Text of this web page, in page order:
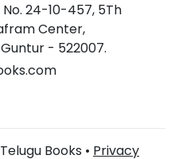
No. 24-10-457, 5Th
Center,
- 522007.
Books • Privacy